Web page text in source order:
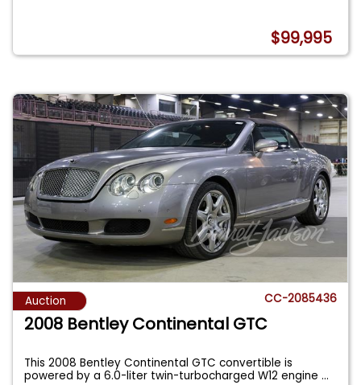
$99,995
Auction CC-2085436
2008 Bentley Continental GTC
This 2008 Bentley Continental GTC convertible is
powered by a 6.0-liter twin-turbocharged W12 engine...